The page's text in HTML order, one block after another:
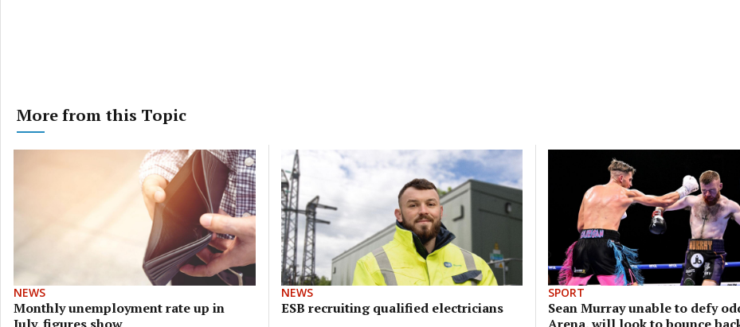
More from this Topic
NEWS
Monthly unemployment rate up in
NEWS
ESB recruiting qualified electricians
SPORT
Sean Murray unable to defy